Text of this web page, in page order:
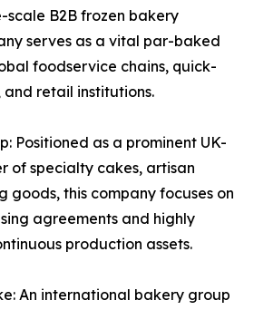
B2B frozen bakery
serves as a vital par-baked
foodservice chains, quick-
retail institutions.
Positioned as a prominent UK-
of specialty cakes, artisan
goods, this company focuses on
agreements and highly
production assets.
An international bakery group